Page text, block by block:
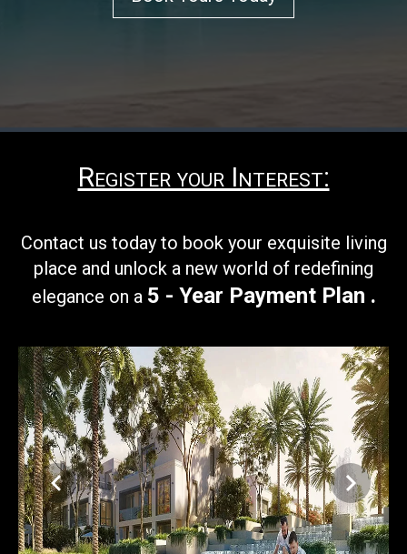
Register your Interest:
Contact us today to book your exquisite living
place and unlock a new world of redefining
elegance on a 5 - Year Payment Plan .